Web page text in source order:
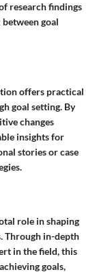
research findings
goal
offers practical
goal setting. By
changes
insights for
stories or case
role in shaping
Through in-depth
in the field, this
goals,